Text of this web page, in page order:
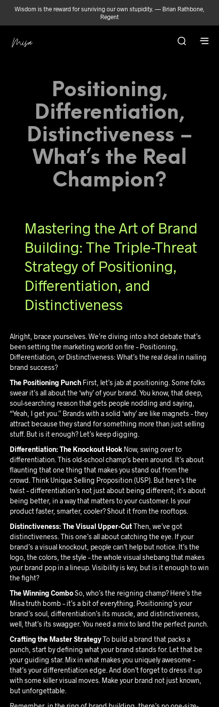
Wisdom is the reward for surviving our own stupidity. — Brian Rathbone,
Regent
Positioning,
Differentiation,
Distinctiveness –
What’s the Real
Champion?
Mastering the Art of Brand
Building: The Triple-Threat
Strategy of Positioning,
Differentiation, and
Distinctiveness
Alright, brace yourselves. We’re diving into a hot debate that’s
been setting the marketing world on fire – Positioning,
Differentiation, or Distinctiveness: What’s the real deal in nailing
brand success?
The Positioning Punch First, let’s jab at positioning. Some folks
swear it’s all about the ‘why’ of your brand. You know, that deep,
soul-searching reason that gets people nodding and saying,
“Yeah, I get you.” Brands with a solid ‘why’ are like magnets – they
attract because they stand for something more than just selling
stuff. But is it enough? Let’s keep digging.
Differentiation: The Knockout Hook Now, swing over to
differentiation. This old-school champ’s been around. It’s about
flaunting that one thing that makes you stand out from the
crowd. Think Unique Selling Proposition (USP). But here’s the
twist – differentiation’s not just about being different; it’s about
being better, in a way that matters to your customer. Is your
product faster, smarter, cooler? Shout it from the rooftops.
Distinctiveness: The Visual Upper-CutThen, we’ve got
distinctiveness. This one’s all about catching the eye. If your
brand’s a visual knockout, people can’t help but notice. It’s the
logo, the colors, the style – the whole visual shebang that makes
your brand pop in a lineup. Visibility is key, but is it enough to win
the fight?
The Winning ComboSo, who’s the reigning champ? Here’s the
Misa truth bomb – it’s a bit of everything. Positioning’s your
brand’s soul, differentiation’s its muscle, and distinctiveness,
well, that’s its swagger. You need a mix to land the perfect punch.
Crafting the Master StrategyTo build a brand that packs a
punch, start by defining what your brand stands for. Let that be
your guiding star. Mix in what makes you uniquely awesome –
that’s your differentiation edge. And don’t forget to dress it up
with some killer visual moves. Make your brand not just known,
but unforgettable.